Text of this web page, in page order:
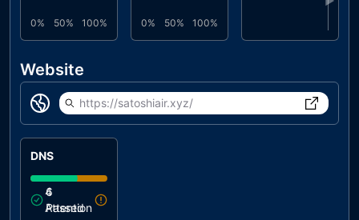
0% 50% 100% 0% 50% 100%
Website
https://satoshiair.xyz/
DNS
6
Passed
4
Attention